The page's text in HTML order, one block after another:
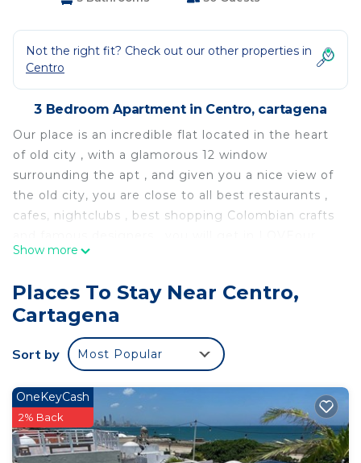
Not the right fit? Check out our other properties in
Centro
3 Bedroom Apartment in Centro, cartagena
Our place is an incredible flat located in the heart
of old city , with a glamorous 12 window
surrounding the apt , and given you a nice view of
the old city, you are close to all best restaurants ,
cafes, nightclubs , best shopping Colombian crafts
accommodation with Kitchen, Laundry, Air
Conditioner, for your convenience. This Apartment
features many amenities for guests who want to
stay for a few days, a weekend or probably a
longer vacation with family, friends or group. The
rental Apartment has 3 Bedrooms and 3
Bathrooms to make you feel right at home.
Check to see if this Apartment has the amenities
you need and a location that makes this a great
Show more
Places To Stay Near Centro,
Cartagena
Sort by Most Popular
OneKeyCash
2% Back